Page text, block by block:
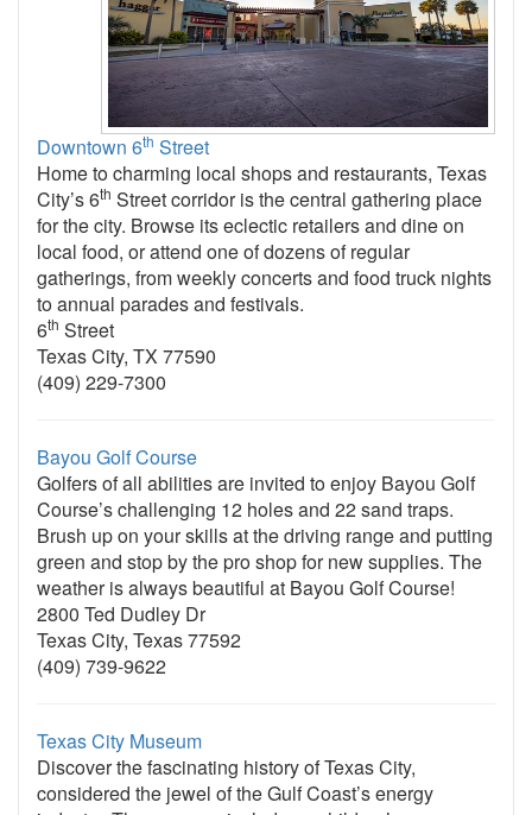
Downtown 6th Street
Home to charming local shops and restaurants, Texas
City’s 6th Street corridor is the central gathering place
for the city. Browse its eclectic retailers and dine on
local food, or attend one of dozens of regular
gatherings, from weekly concerts and food truck nights
to annual parades and festivals.
6th Street
Texas City, TX 77590
(409) 229-7300
Bayou Golf Course
Golfers of all abilities are invited to enjoy Bayou Golf
Course’s challenging 12 holes and 22 sand traps.
Brush up on your skills at the driving range and putting
green and stop by the pro shop for new supplies. The
weather is always beautiful at Bayou Golf Course!
2800 Ted Dudley Dr
Texas City, Texas 77592
(409) 739-9622
Texas City Museum
Discover the fascinating history of Texas City,
considered the jewel of the Gulf Coast’s energy